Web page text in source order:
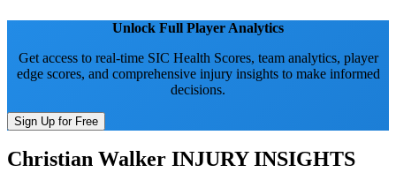
Unlock Full Player Analytics
Get access to real-time SIC Health Scores, team analytics, player
edge scores, and comprehensive injury insights to make informed
decisions.
Sign Up for Free
Christian Walker INJURY INSIGHTS